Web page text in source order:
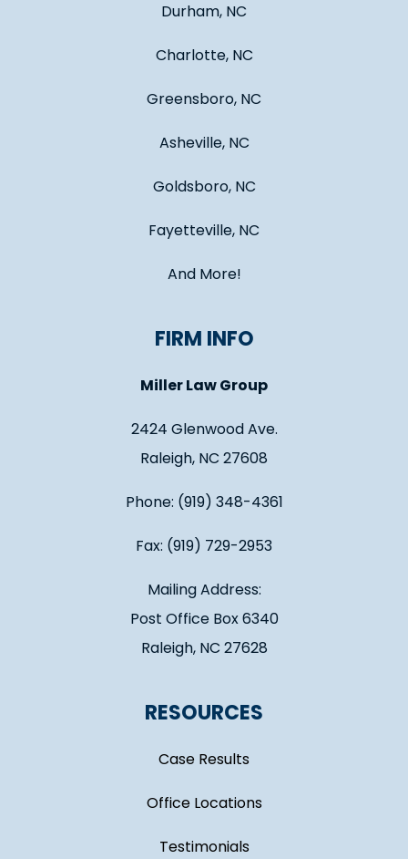
Durham, NC
Charlotte, NC
Greensboro, NC
Asheville, NC
Goldsboro, NC
Fayetteville, NC
And More!
FIRM INFO
Miller Law Group
2424 Glenwood Ave.
Raleigh, NC 27608
Phone: (919) 348-4361
Fax: (919) 729-2953
Mailing Address:
Post Office Box 6340
Raleigh, NC 27628
RESOURCES
Case Results
Office Locations
Testimonials